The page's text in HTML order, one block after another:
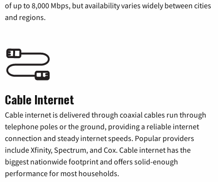
of up to 8,000 Mbps, but availability varies widely between cities
and regions.
Cable Internet
Cable internet is delivered through coaxial cables run through
telephone poles or the ground, providing a reliable internet
connection and steady internet speeds. Popular providers
include Xfinity, Spectrum, and Cox. Cable internet has the
biggest nationwide footprint and offers solid-enough
performance for most households.